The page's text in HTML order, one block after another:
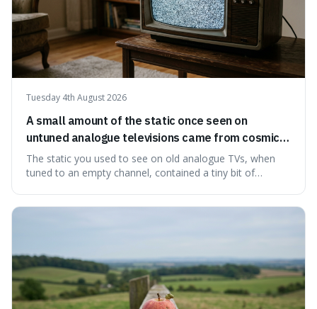
Tuesday 4th August 2026
A small amount of the static once seen on
untuned analogue televisions came from cosmic
microwave background radiation left over from
the early universe.
The static you used to see on old analogue TVs, when
tuned to an empty channel, contained a tiny bit of